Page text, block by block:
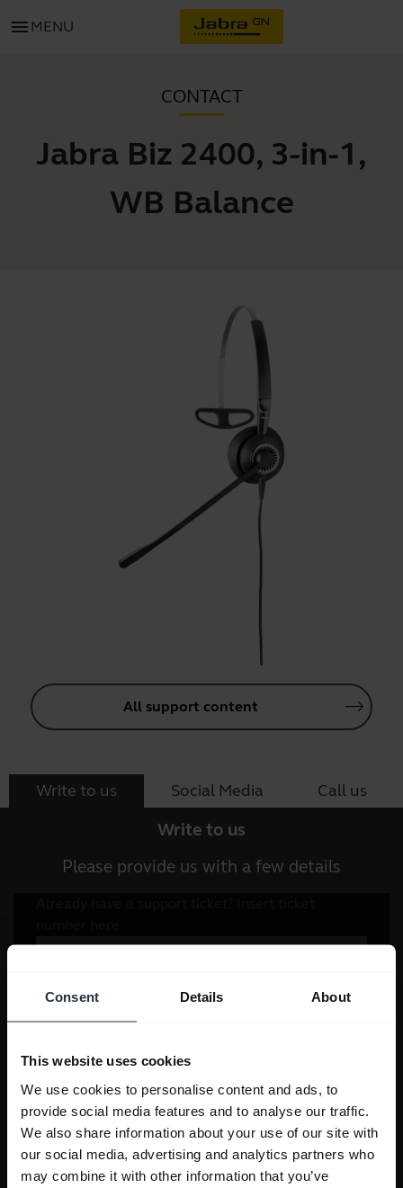
Consent Details About
This website uses cookies
We use cookies to personalise content and ads, to
provide social media features and to analyse our traffic.
We also share information about your use of our site with
our social media, advertising and analytics partners who
may combine it with other information that you’ve
menu MENU
CONTACT
Jabra Biz 2400, 3-in-1,
WB Balance
All support content
Write to us Social Media Call us
Write to us
Please provide us with a few details